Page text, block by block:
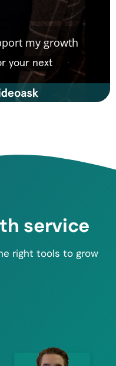
service
right tools to grow